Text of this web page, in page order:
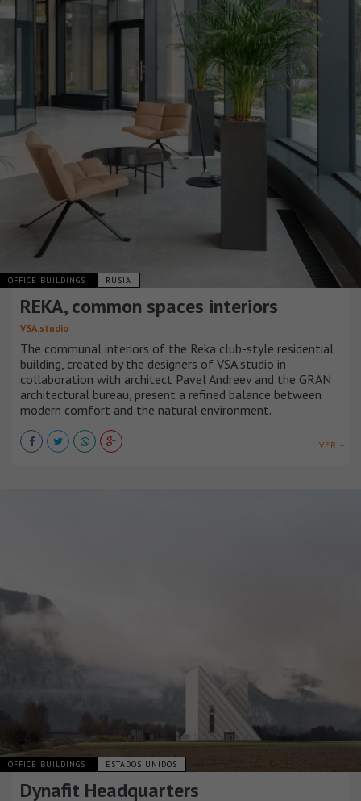
OFFICE BUILDINGS RUSIA
REKA, common spaces interiors
VSA.studio
The communal interiors of the Reka club-style residential
building, created by the designers of VSA.studio in
collaboration with architect Pavel Andreev and the GRAN
architectural bureau, present a refined balance between
modern comfort and the natural environment.
VER +
OFFICE BUILDINGS ESTADOS UNIDOS
Dynafit Headquarters